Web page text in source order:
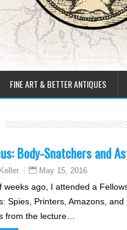
FINE ART & BETTER ANTIQUES
Body-Snatchers and
May 15, 2016
weeks ago, I attended a
Spies, Printers, Amazons,
from the lecture…